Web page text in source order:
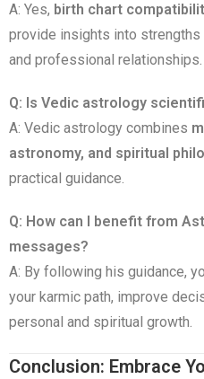
A: Yes, birth chart
provide insights into strengths
and professional relationships.
Q: Is Vedic astrology
A: Vedic astrology combines
astronomy, and spiritual
practical guidance.
Q: How can I benefit from
messages?
A: By following his guidance,
your karmic path, improve
personal and spiritual growth.
Conclusion: Embrace